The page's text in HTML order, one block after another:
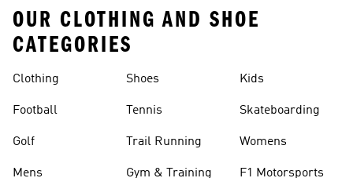
OUR CLOTHING AND SHOE
CATEGORIES
Clothing
Football
Golf
Mens
Shoes
Tennis
Trail Running
Gym & Training
Kids
Skateboarding
Womens
F1 Motorsports